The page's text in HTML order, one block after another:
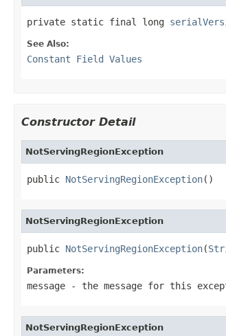
private static final long
See Also:
Constant Field Values
Constructor Detail
NotServingRegionException
public NotServingRegionException()
NotServingRegionException
public NotServingRegionException(
Parameters:
message - the message for this
NotServingRegionException